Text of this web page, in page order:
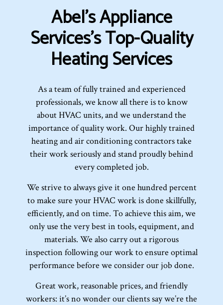
Abel's Appliance
Services’s Top-Quality
Heating Services
As a team of fully trained and experienced
professionals, we know all there is to know
about HVAC units, and we understand the
importance of quality work. Our highly trained
heating and air conditioning contractors take
their work seriously and stand proudly behind
every completed job.
We strive to always give it one hundred percent
to make sure your HVAC work is done skillfully,
efficiently, and on time. To achieve this aim, we
only use the very best in tools, equipment, and
materials. We also carry out a rigorous
inspection following our work to ensure optimal
performance before we consider our job done.
Great work, reasonable prices, and friendly
workers: it’s no wonder our clients say we’re the